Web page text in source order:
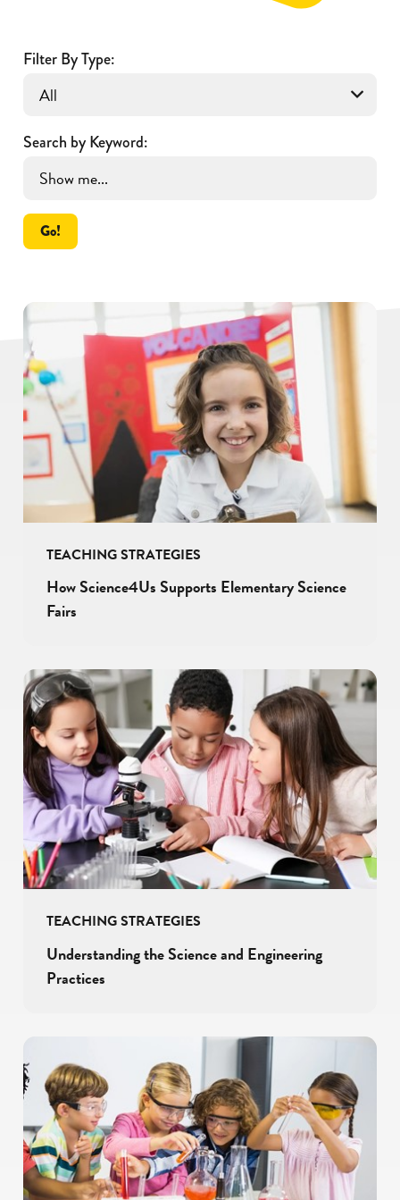
Filter By Type:
Search by Keyword:
Go!
TEACHING STRATEGIES
How Science4Us Supports Elementary Science
Fairs
TEACHING STRATEGIES
Understanding the Science and Engineering
Practices